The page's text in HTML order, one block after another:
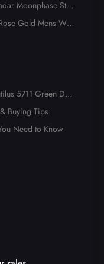
Moonphase Stee
Gold Mens Wat
5711 Green Dial
Buying Tips
Need to Know